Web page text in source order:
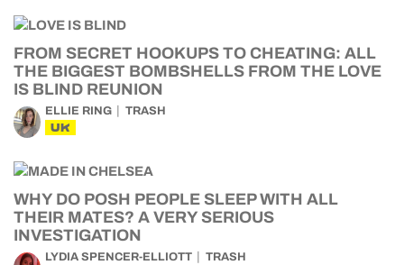
FROM SECRET HOOKUPS TO CHEATING: ALL
THE BIGGEST BOMBSHELLS FROM THE LOVE
IS BLIND REUNION
ELLIE RING TRASH
UK
WHY DO POSH PEOPLE SLEEP WITH ALL
THEIR MATES? A VERY SERIOUS
INVESTIGATION
LYDIA SPENCER-ELLIOTT TRASH